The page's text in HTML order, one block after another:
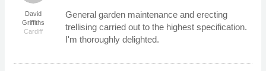
David
Griffiths
Cardiff
General garden maintenance and erecting
trellising carried out to the highest specification.
I'm thoroughly delighted.